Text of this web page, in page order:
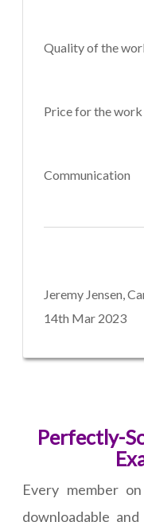
Quality of the
Price for the work
Communication
Jeremy Jensen,
14th Mar 2023
Perfectly-
Every member
downloadable